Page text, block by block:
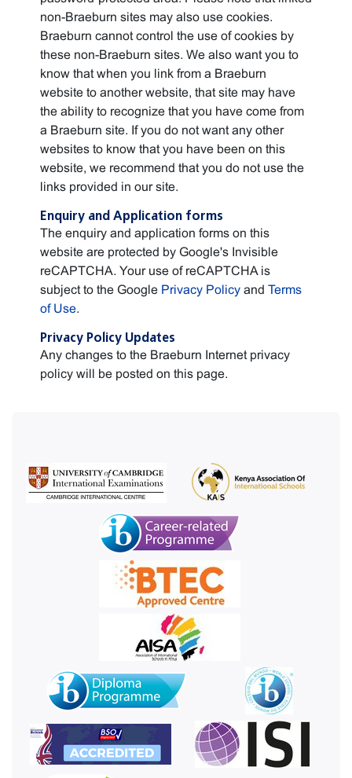
non-Braeburn sites may also use cookies.
Braeburn cannot control the use of cookies by
these non-Braeburn sites. We also want you to
know that when you link from a Braeburn
website to another website, that site may have
the ability to recognize that you have come from
a Braeburn site. If you do not want any other
websites to know that you have been on this
website, we recommend that you do not use the
links provided in our site.
Enquiry and Application forms
The enquiry and application forms on this
website are protected by Google's Invisible
reCAPTCHA. Your use of reCAPTCHA is
subject to the Google Privacy Policy and Terms
of Use.
Privacy Policy Updates
Any changes to the Braeburn Internet privacy
policy will be posted on this page.